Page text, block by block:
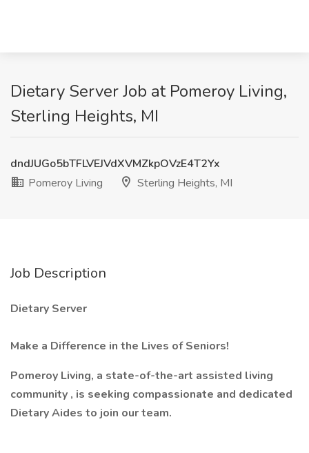
Dietary Server Job at Pomeroy Living,
Sterling Heights, MI
dndJUGo5bTFLVEJVdXVMZkpOVzE4T2Yx
Pomeroy Living
Sterling Heights, MI
Job Description
Dietary Server
Make a Difference in the Lives of Seniors!
Pomeroy Living, a state-of-the-art assisted living
community , is seeking compassionate and dedicated
Dietary Aides to join our team.